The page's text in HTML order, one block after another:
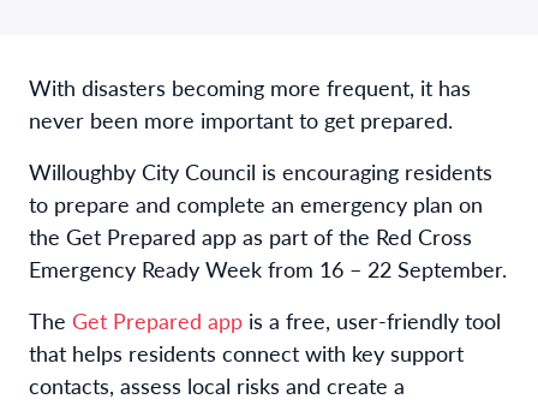
With disasters becoming more frequent, it has
never been more important to get prepared.
Willoughby City Council is encouraging residents
to prepare and complete an emergency plan on
the Get Prepared app as part of the Red Cross
Emergency Ready Week from 16 – 22 September.
The Get Prepared app is a free, user-friendly tool
that helps residents connect with key support
contacts, assess local risks and create a